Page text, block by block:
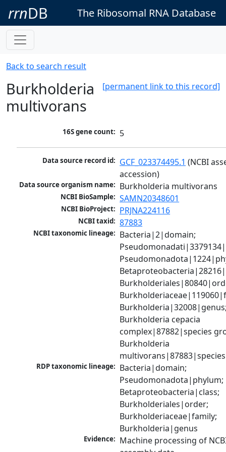
rrnDB The Ribosomal RNA Database
Back to search result
[permanent link to this record]
Burkholderia
multivorans
16S gene count: 5
Data source record id: GCF_023374495.1 (NCBI
accession)
Data source organism name: Burkholderia multivorans
NCBI BioSample: SAMN20348601
NCBI BioProject: PRJNA224116
NCBI taxid: 87883
NCBI taxonomic lineage: Bacteria|2|domain;
Burkholderia cepacia
complex|87882|species
Burkholderia
multivorans|87883|species
RDP taxonomic lineage: Bacteria|domain;
Pseudomonadota|phylum;
Betaproteobacteria|class;
Burkholderiales|order;
Burkholderiaceae|family;
Burkholderia|genus
Evidence: Machine processing of